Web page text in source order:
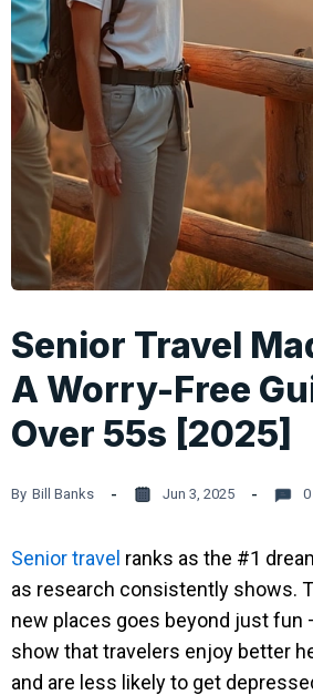
Senior Travel
A Worry-Free
Over 55s [2025]
By Bill Banks Jun 3, 2025 0
Senior travel ranks as the #1
as research consistently shows.
new places goes beyond just fun
show that travelers enjoy better
and are less likely to get